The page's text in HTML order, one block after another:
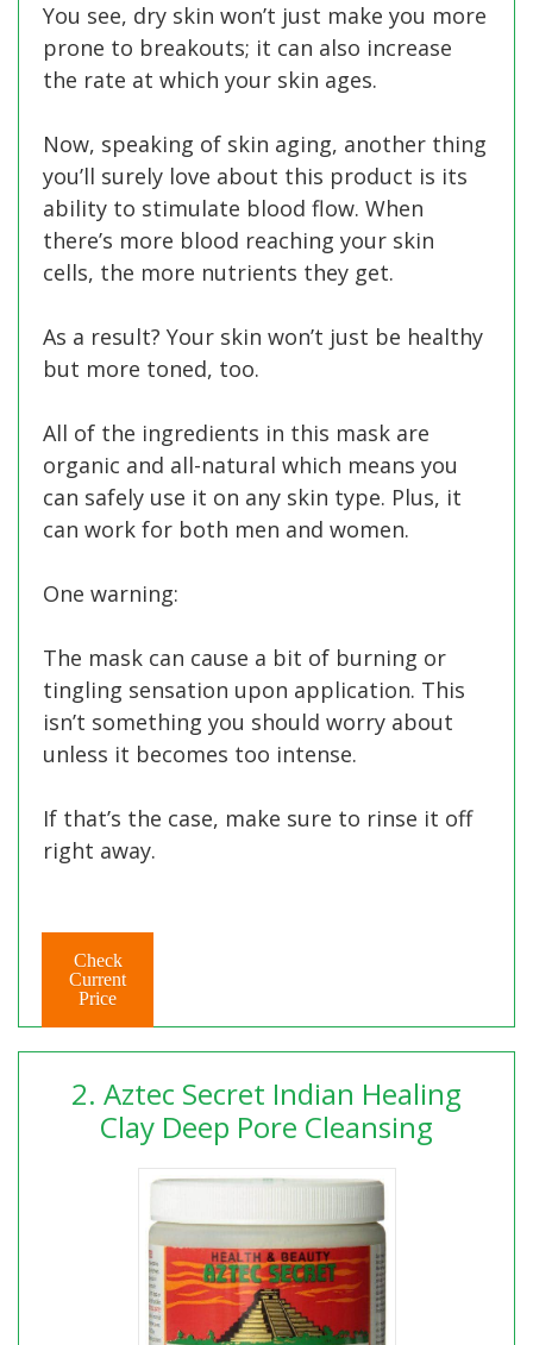
You see, dry skin won’t just make you more
prone to breakouts; it can also increase
the rate at which your skin ages.
Now, speaking of skin aging, another thing
you’ll surely love about this product is its
ability to stimulate blood flow. When
there’s more blood reaching your skin
cells, the more nutrients they get.
As a result? Your skin won’t just be healthy
but more toned, too.
All of the ingredients in this mask are
organic and all-natural which means you
can safely use it on any skin type. Plus, it
can work for both men and women.
One warning:
The mask can cause a bit of burning or
tingling sensation upon application. This
isn’t something you should worry about
unless it becomes too intense.
If that’s the case, make sure to rinse it off
right away.
Check
Current
Price
2. Aztec Secret Indian Healing
Clay Deep Pore Cleansing